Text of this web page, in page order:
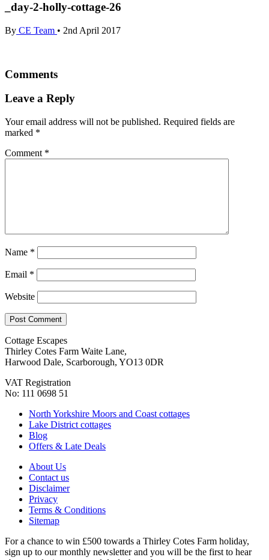
_day-2-holly-cottage-26
By CE Team • 2nd April 2017
Comments
Leave a Reply
Your email address will not be published. Required fields are
marked *
Comment *
Name *
Email *
Website
Cottage Escapes
Thirley Cotes Farm Waite Lane,
Harwood Dale, Scarborough, YO13 0DR
VAT Registration
No: 111 0698 51
North Yorkshire Moors and Coast cottages
Lake District cottages
Blog
Offers & Late Deals
About Us
Contact us
Disclaimer
Privacy
Terms & Conditions
Sitemap
For a chance to win £500 towards a Thirley Cotes Farm holiday,
sign up to our monthly newsletter and you will be the first to hear